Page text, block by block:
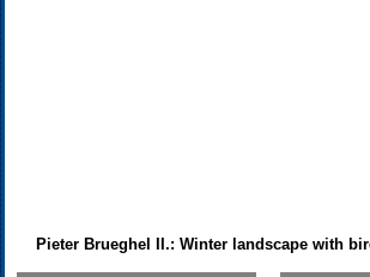
Pieter Brueghel II.: Winter landscape with